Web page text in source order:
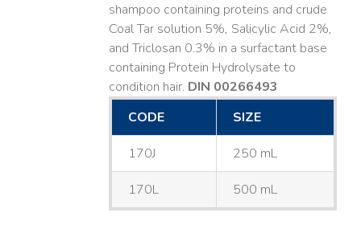
shampoo containing proteins and crude
Coal Tar solution 5%, Salicylic Acid 2%,
and Triclosan 0.3% in a surfactant base
containing Protein Hydrolysate to
condition hair. DIN 00266493
CODE
SIZE
170J 250 mL
170L 500 mL